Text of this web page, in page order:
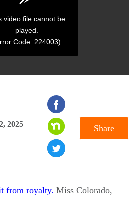
video file cannot be
played.
Code: 224003)
2025 Share
from royalty. Miss Colorado,